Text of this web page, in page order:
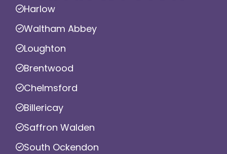
Harlow
Waltham Abbey
Loughton
Brentwood
Chelmsford
Billericay
Saffron Walden
South Ockendon